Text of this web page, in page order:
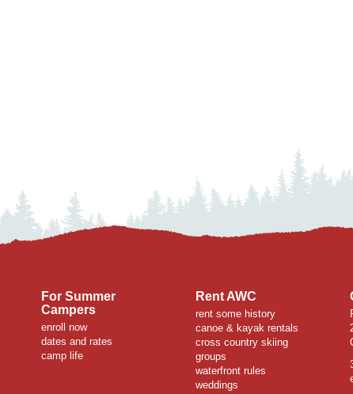
For Summer
Campers
enroll now
dates and rates
camp life
Rent AWC
rent some history
canoe & kayak rentals
cross country skiing
groups
waterfront rules
weddings